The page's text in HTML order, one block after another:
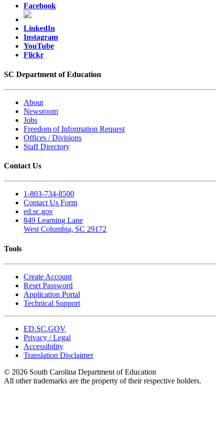
Facebook
LinkedIn
Instagram
YouTube
Flickr
SC Department of Education
About
Newsroom
Jobs
Freedom of Information Request
Offices / Divisions
Staff Directory
Contact Us
1-803-734-8500
Contact Us Form
ed.sc.gov
849 Learning Lane
West Columbia, SC 29172
Tools
Create Account
Reset Password
Application Portal
Technical Support
ED.SC.GOV
Privacy / Legal
Accessibility
Translation Disclaimer
© 2026 South Carolina Department of Education
All other trademarks are the property of their respective holders.